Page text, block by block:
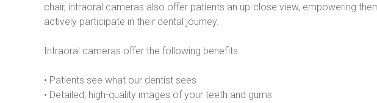
chair, intraoral cameras also offer patients an up-close view, empowering
actively participate in their dental journey.
Intraoral cameras offer the following benefits:
• Patients see what our dentist sees
• Detailed, high-quality images of your teeth and gums